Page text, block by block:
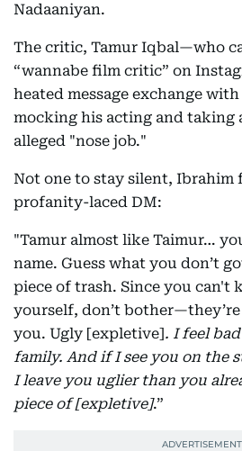
Nadaaniyan.
The critic, Tamur Iqbal—who
“wannabe film critic” on
heated message exchange
mocking his acting and taking
alleged "nose job."
Not one to stay silent, Ibrahim
profanity-laced DM:
"Tamur almost like Taimur…
name. Guess what you don’t
piece of trash. Since you can't
yourself, don’t
you. Ugly [expletive]. I feel
family. And if I see you on the
I leave you uglier than you
piece of [expletive].”